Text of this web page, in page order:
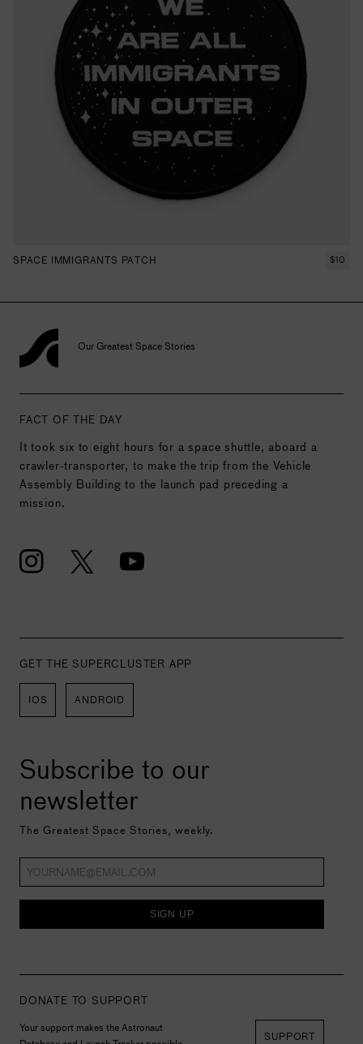
SPACE IMMIGRANTS PATCH $10
Our Greatest Space Stories
FACT OF THE DAY
It took six to eight hours for a space shuttle, aboard a
crawler-transporter, to make the trip from the Vehicle
Assembly Building to the launch pad preceding a
mission.
GET THE SUPERCLUSTER APP
IOS ANDROID
Subscribe to our
newsletter
The Greatest Space Stories, weekly.
SIGN UP
DONATE TO SUPPORT
Your support makes the Astronaut
SUPPORT